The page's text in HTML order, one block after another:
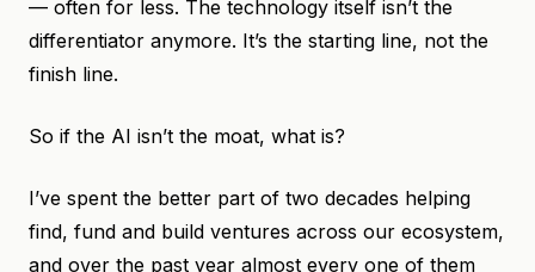
— often for less. The technology itself isn’t the
differentiator anymore. It’s the starting line, not the
finish line.
So if the AI isn’t the moat, what is?
I’ve spent the better part of two decades helping
find, fund and build ventures across our ecosystem,
and over the past year almost every one of them